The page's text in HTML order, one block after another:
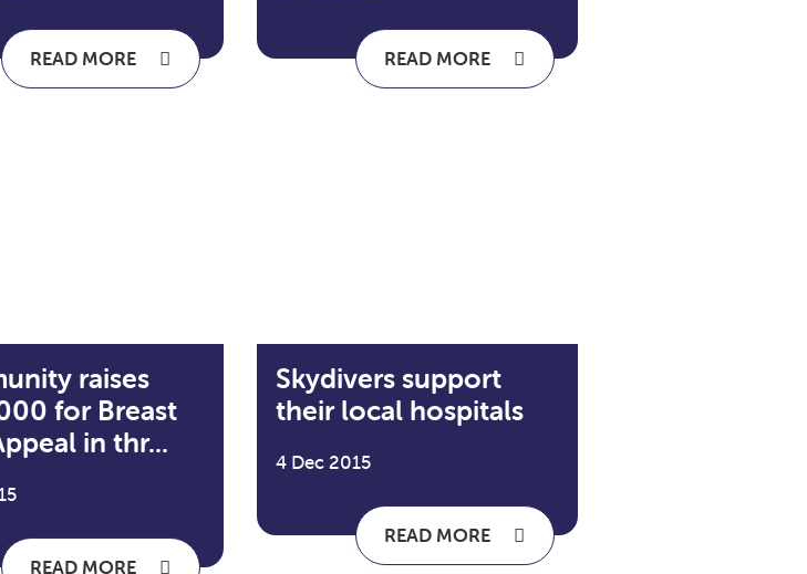
READ MORE READ MORE
raises
for Breast
in thr...
READ MORE
Skydivers support
their local hospitals
4 Dec 2015
READ MORE